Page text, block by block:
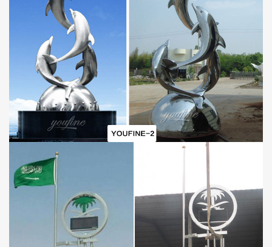
B.First Art Quality
C.Best wholesale prices
D.Door-to-door delivery
E.Free CAD/3D design service
F.Brochures and HD sculpture photos
G.30-year Factory Guarantee
H.Excellent After-sale service
I.Strong fumigated wooden cases or metal shelves Packing
PAYMENT
40% in advance and balance against before delivering goods(
T/T, Credit, Western Union, Money gram, PayPal, even by Alibaba
trade assurance is also available.)